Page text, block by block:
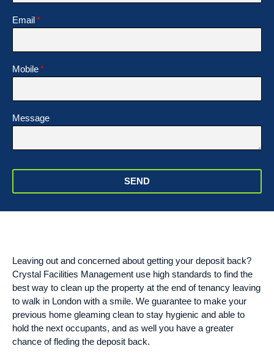
Email
Mobile
Message
SEND
Leaving out and concerned about getting your deposit back?
Crystal Facilities Management use high standards to find the
best way to clean up the property at the end of tenancy leaving
to walk in London with a smile. We guarantee to make your
previous home gleaming clean to stay hygienic and able to
hold the next occupants, and as well you have a greater
chance of fleding the deposit back.